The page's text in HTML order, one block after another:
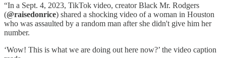
“In a Sept. 4, 2023, TikTok video, creator Black Mr. Rodgers
(@raisedonrice) shared a shocking video of a woman in Houston
who was assaulted by a random man after she didn't give him her
number.
‘Wow! This is what we are doing out here now?’ the video caption